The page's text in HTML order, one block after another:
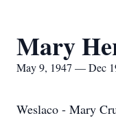
Mary
May 9, 1947 — Dec
Weslaco - Mary